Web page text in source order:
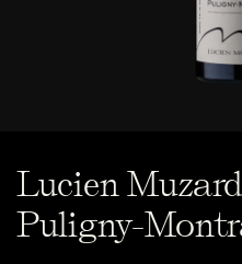
Lucien
Puligny-